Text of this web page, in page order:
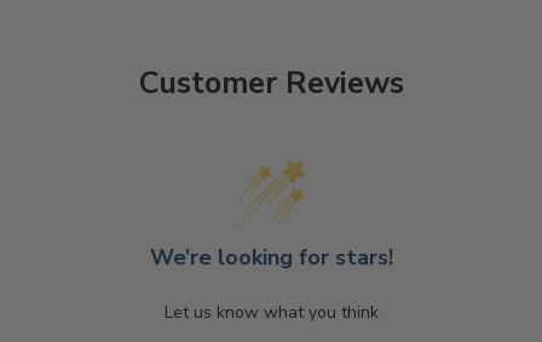
Customer Reviews
We’re looking for stars!
Let us know what you think